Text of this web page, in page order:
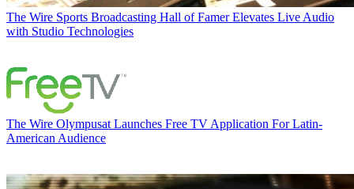
The Wire Sports Broadcasting Hall of Famer Elevates Live Audio
with Studio Technologies
The Wire Olympusat Launches Free TV Application For Latin-
American Audience